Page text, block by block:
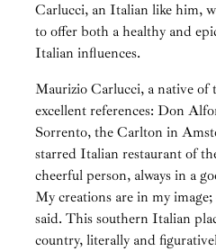
Carlucci, an Italian like him,
to offer both a healthy and
Italian influences.
Maurizio Carlucci, a native of
excellent references: Don
Sorrento, the Carlton in
starred Italian restaurant of
cheerful person, always in a
My creations are in my
said. This southern Italian
country, literally and